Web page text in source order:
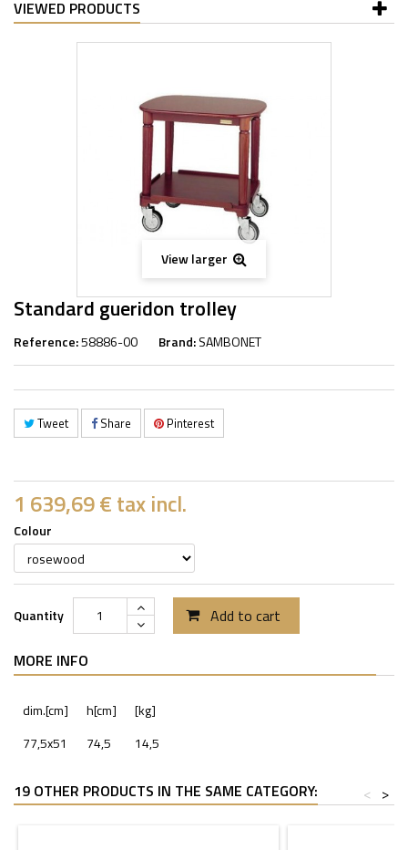
VIEWED PRODUCTS
View larger
Standard gueridon trolley
Reference:58886-00 Brand:SAMBONET
Tweet Share Pinterest
1 639,69 €tax incl.
Colour
Quantity Add to cart
MORE INFO
dim.[cm] h[cm]
[kg]
77,5x51
74,5 14,5
19 OTHER PRODUCTS IN THE SAME CATEGORY: >
<